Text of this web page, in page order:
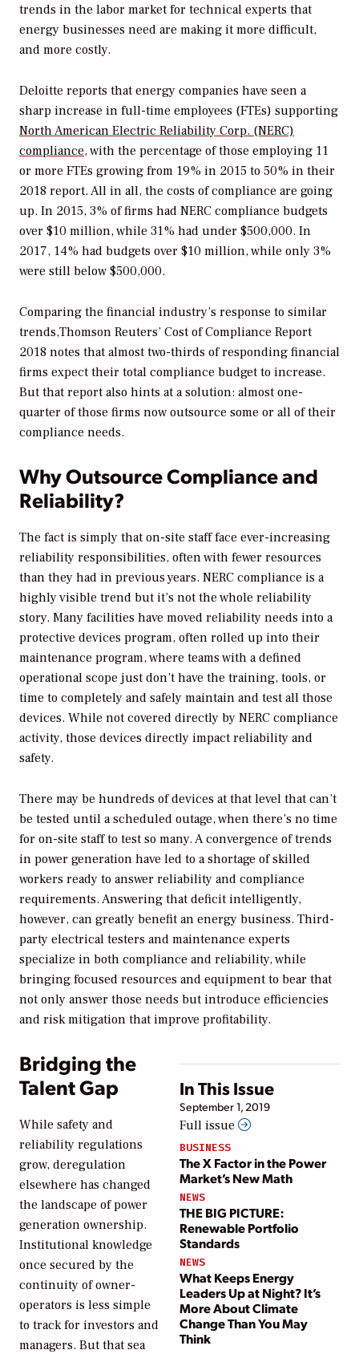
trends in the labor market for technical experts that
energy businesses need are making it more difficult,
and more costly.
Deloitte reports that energy companies have seen a
sharp increase in full-time employees (FTEs) supporting
North American Electric Reliability Corp. (NERC)
compliance, with the percentage of those employing 11
or more FTEs growing from 19% in 2015 to 50% in their
2018 report. All in all, the costs of compliance are going
up. In 2015, 3% of firms had NERC compliance budgets
over $10 million, while 31% had under $500,000. In
2017, 14% had budgets over $10 million, while only 3%
were still below $500,000.
Comparing the financial industry’s response to similar
trends,Thomson Reuters’ Cost of Compliance Report
2018 notes that almost two-thirds of responding financial
firms expect their total compliance budget to increase.
But that report also hints at a solution: almost one-
quarter of those firms now outsource some or all of their
compliance needs.
Why Outsource Compliance and
Reliability?
The fact is simply that on-site staff face ever-increasing
reliability responsibilities, often with fewer resources
than they had in previous years. NERC compliance is a
highly visible trend but it’s not the whole reliability
story. Many facilities have moved reliability needs into a
protective devices program, often rolled up into their
maintenance program, where teams with a defined
operational scope just don’t have the training, tools, or
time to completely and safely maintain and test all those
devices. While not covered directly by NERC compliance
activity, those devices directly impact reliability and
safety.
There may be hundreds of devices at that level that can’t
be tested until a scheduled outage, when there’s no time
for on-site staff to test so many. A convergence of trends
in power generation have led to a shortage of skilled
workers ready to answer reliability and compliance
requirements. Answering that deficit intelligently,
however, can greatly benefit an energy business. Third-
party electrical testers and maintenance experts
specialize in both compliance and reliability, while
bringing focused resources and equipment to bear that
not only answer those needs but introduce efficiencies
and risk mitigation that improve profitability.
In This Issue
September 1, 2019
Full issue
BUSINESS
The X Factor in the Power
Market’s New Math
NEWS
THE BIG PICTURE:
Renewable Portfolio
Standards
NEWS
What Keeps Energy
Leaders Up at Night? It’s
More About Climate
Change Than You May
Think
Bridging the
Talent Gap
While safety and
reliability regulations
grow, deregulation
elsewhere has changed
the landscape of power
generation ownership.
Institutional knowledge
once secured by the
continuity of owner-
operators is less simple
to track for investors and
managers. But that sea